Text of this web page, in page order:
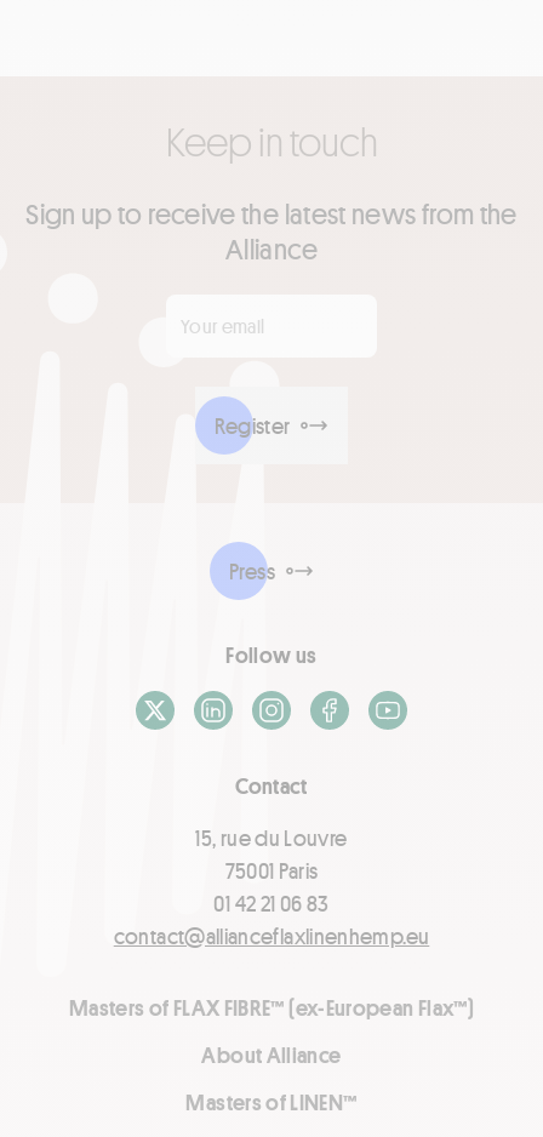
Keep in touch
Sign up to receive the latest news from the
Alliance
Register
Contact
15, rue du Louvre
75001 Paris
01 42 21 06 83
contact@allianceflaxlinenhemp.eu
Masters of FLAX FIBRE™ (ex-European Flax™)
About Alliance
Masters of LINEN™
Press
Follow us
X / TwitterLinkedInInstagramFacebook
Youtube